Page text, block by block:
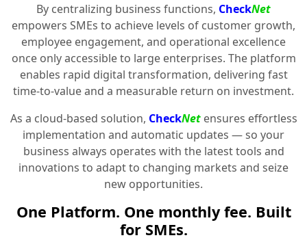
By centralizing business functions, CheckNet
empowers SMEs to achieve levels of customer growth,
employee engagement, and operational excellence
once only accessible to large enterprises. The platform
enables rapid digital transformation, delivering fast
time-to-value and a measurable return on investment.
As a cloud-based solution, CheckNetensures effortless
implementation and automatic updates — so your
business always operates with the latest tools and
innovations to adapt to changing markets and seize
new opportunities.
One Platform. One monthly fee. Built
for SMEs.